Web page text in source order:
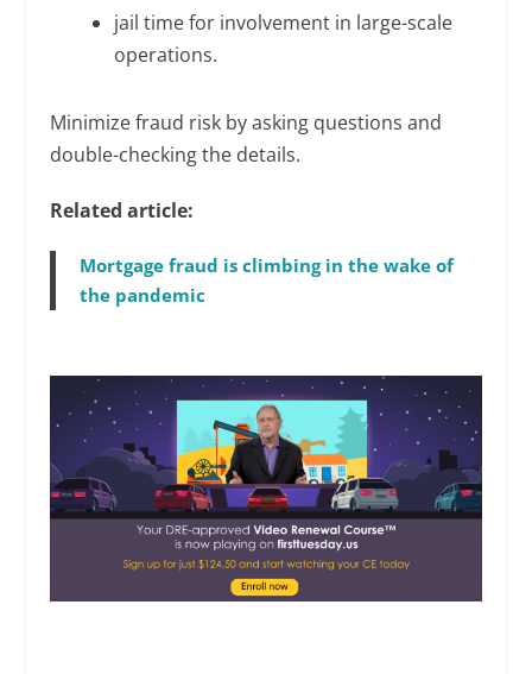
jail time for involvement in large-scale
operations.
Minimize fraud risk by asking questions and
double-checking the details.
Related article:
Mortgage fraud is climbing in the wake of
the pandemic